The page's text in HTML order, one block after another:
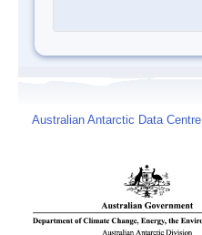
Australian Antarctic Data Centre